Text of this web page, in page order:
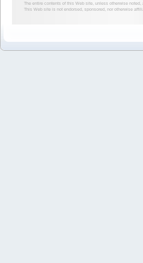
The entire contents of this Web site, unless otherwise noted,
This Web site is not endorsed, sponsored, nor otherwise